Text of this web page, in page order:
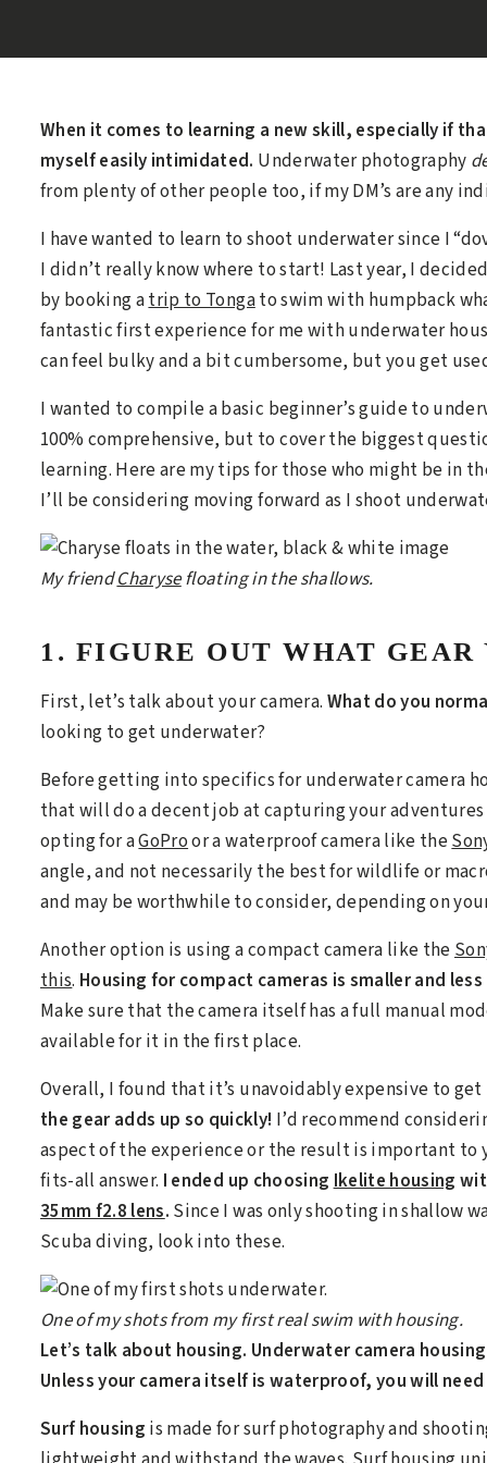
When it comes to learning a new skill, especially if
myself easily intimidated. Underwater photography
from plenty of other people too, if my DM’s are any
I have wanted to learn to shoot underwater since I
I didn’t really know where to start! Last year, I
by booking atrip to Tongato swim with humpback
fantastic first experience for me with underwater
can feel bulky and a bit cumbersome, but you get
I wanted to compile a basic beginner’s guide to
100% comprehensive, but to cover the biggest
learning. Here are my tips for those who might be in
I’ll be considering moving forward as I shoot
My friendCharysefloating in the shallows.
1. FIGURE OUT WHAT GEAR
First, let’s talk about your camera. What do you
looking to get underwater?
Before getting into specifics for underwater camera
that will do a decent job at capturing your
opting for aGoProor a waterproof camera like the
angle, and not necessarily the best for wildlife or
and may be worthwhile to consider, depending on
Another option is using a compact camera like the
this. Housing for compact cameras is smaller and
Make sure that the camera itself has a full manual
available for it in the first place.
Overall, I found that it’s unavoidably expensive to
the gear adds up so quickly! I’d recommend
aspect of the experience or the result is important to
fits-all answer. I ended up choosingIkelite housing
35mm f2.8 lens. Since I was only shooting in shallow
Scuba diving, look into these.
One of my shots from my first real swim with housing.
Let’s talk about housing. Underwater camera
Unless your camera itself is waterproof, you will
Surf housing is made for surf photography and